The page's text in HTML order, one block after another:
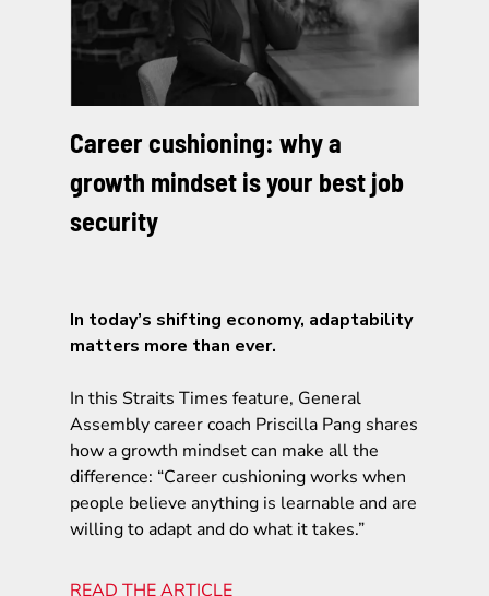
Career cushioning: why a
growth mindset is your best job
security
In today’s shifting economy, adaptability
matters more than ever.
In this Straits Times feature, General
Assembly career coach Priscilla Pang shares
how a growth mindset can make all the
difference: “Career cushioning works when
people believe anything is learnable and are
willing to adapt and do what it takes.”
READ THE ARTICLE